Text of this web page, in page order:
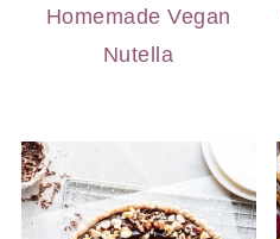
Homemade Vegan
Nutella